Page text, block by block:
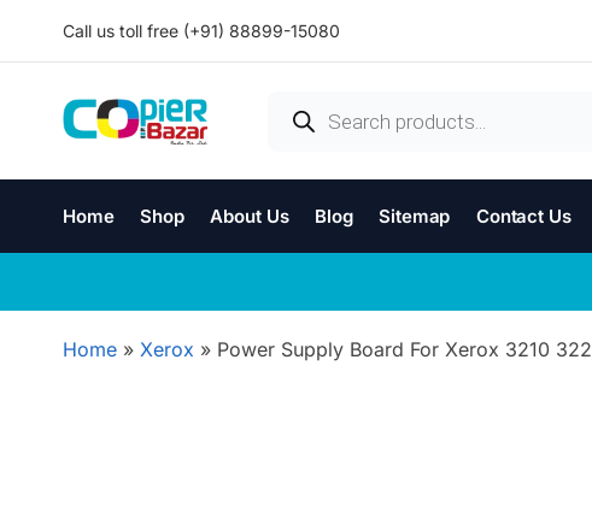
Call us toll free (+91) 88899-15080
Home Shop About Us Blog Sitemap Contact Us
Home » Xerox » Power Supply Board For Xerox 3210